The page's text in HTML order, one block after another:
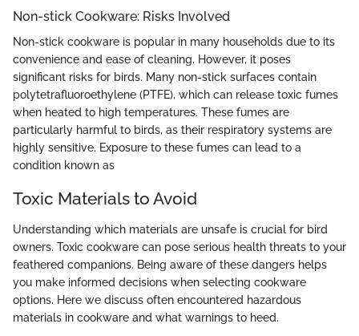
Non-stick Cookware: Risks Involved
Non-stick cookware is popular in many households due to its
convenience and ease of cleaning. However, it poses
significant risks for birds. Many non-stick surfaces contain
polytetrafluoroethylene (PTFE), which can release toxic fumes
when heated to high temperatures. These fumes are
particularly harmful to birds, as their respiratory systems are
highly sensitive. Exposure to these fumes can lead to a
condition known as
Toxic Materials to Avoid
Understanding which materials are unsafe is crucial for bird
owners. Toxic cookware can pose serious health threats to your
feathered companions. Being aware of these dangers helps
you make informed decisions when selecting cookware
options. Here we discuss often encountered hazardous
materials in cookware and what warnings to heed.